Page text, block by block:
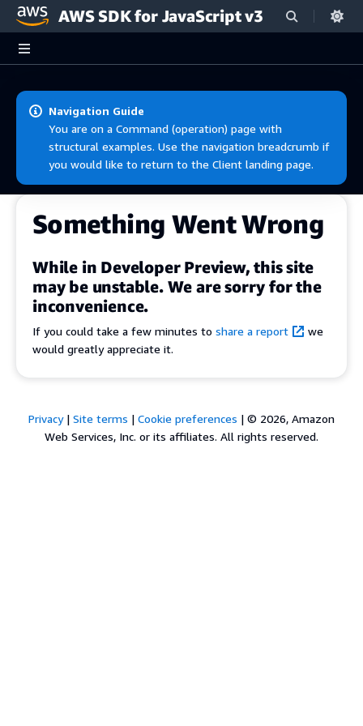
Skip to main content
AWS SDK for JavaScript v3
Navigation Guide
You are on a Command (operation) page with
structural examples. Use the navigation breadcrumb if
you would like to return to the Client landing page.
Something Went Wrong
While in Developer Preview, this site
may be unstable. We are sorry for the
inconvenience.
If you could take a few minutes to share a report
we
would greatly appreciate it.
Privacy| Site terms | Cookie preferences | © 2026, Amazon
Web Services, Inc. or its affiliates. All rights reserved.